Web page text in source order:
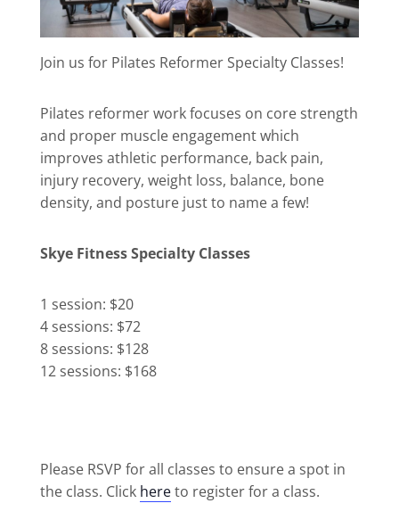
Join us for Pilates Reformer Specialty Classes!
Pilates reformer work focuses on core strength
and proper muscle engagement which
improves athletic performance, back pain,
injury recovery, weight loss, balance, bone
density, and posture just to name a few!
Skye Fitness Specialty Classes
1 session: $20
4 sessions: $72
8 sessions: $128
12 sessions: $168
Please RSVP for all classes to ensure a spot in
the class. Click hereto register for a class.